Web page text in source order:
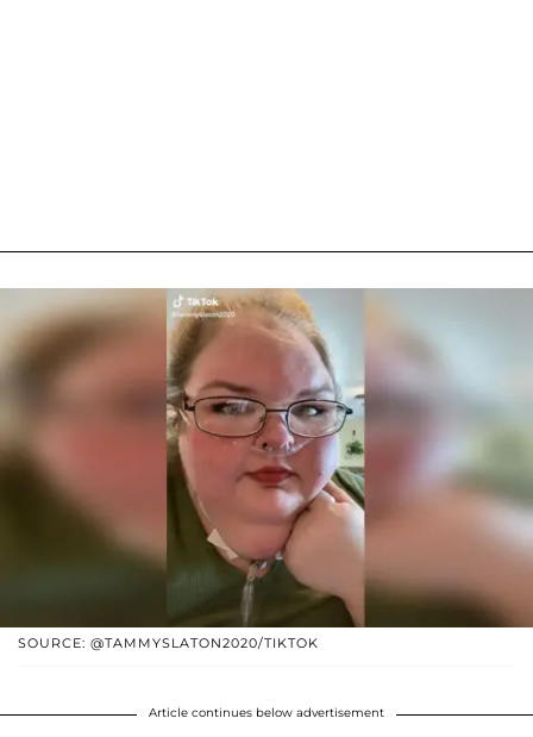
SOURCE: @TAMMYSLATON2020/TIKTOK
Article continues below advertisement